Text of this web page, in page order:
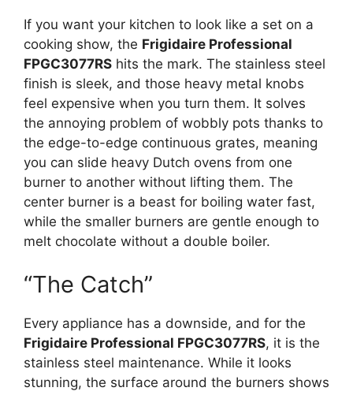
If you want your kitchen to look like a set on a
cooking show, the Frigidaire Professional
FPGC3077RS hits the mark. The stainless steel
finish is sleek, and those heavy metal knobs
feel expensive when you turn them. It solves
the annoying problem of wobbly pots thanks to
the edge-to-edge continuous grates, meaning
you can slide heavy Dutch ovens from one
burner to another without lifting them. The
center burner is a beast for boiling water fast,
while the smaller burners are gentle enough to
melt chocolate without a double boiler.
“The Catch”
Every appliance has a downside, and for the
Frigidaire Professional FPGC3077RS, it is the
stainless steel maintenance. While it looks
stunning, the surface around the burners shows